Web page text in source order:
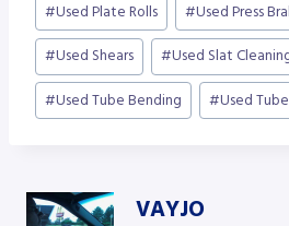
#Used Plate Rolls #Used Press
#Used Shears #Used Slat
#Used Tube Bending #Used
VAYJO